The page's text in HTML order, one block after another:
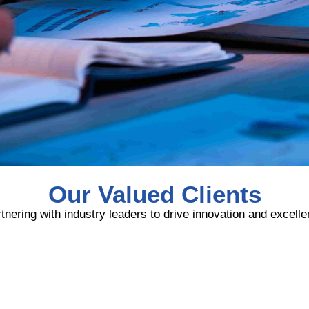
Our Valued Clients
with industry leaders to drive innovation and